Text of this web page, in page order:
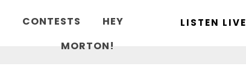
CONTESTS
HEY
MORTON!
LISTEN LIVE